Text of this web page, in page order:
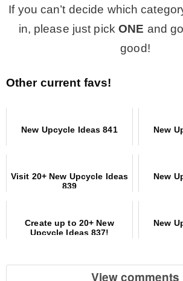
If you can’t decide which
in, please just pickONE and
good!
Other current favs!
New Upcycle Ideas 841 New
Visit 20+ New Upcycle Ideas
839
New
Create up to 20+ New
Upcycle Ideas 837!
New
View comments